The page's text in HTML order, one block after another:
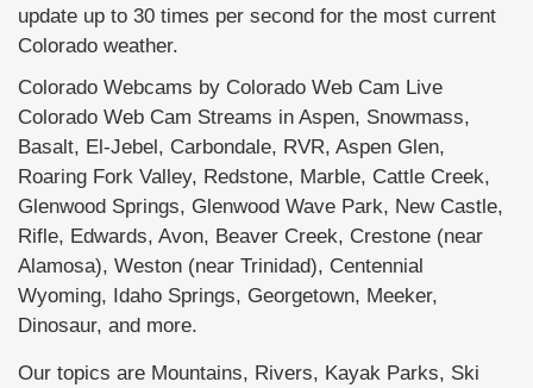
update up to 30 times per second for the most current
Colorado weather.
Colorado Webcams by Colorado Web Cam Live
Colorado Web Cam Streams in Aspen, Snowmass,
Basalt, El-Jebel, Carbondale, RVR, Aspen Glen,
Roaring Fork Valley, Redstone, Marble, Cattle Creek,
Glenwood Springs, Glenwood Wave Park, New Castle,
Rifle, Edwards, Avon, Beaver Creek, Crestone (near
Alamosa), Weston (near Trinidad), Centennial
Wyoming, Idaho Springs, Georgetown, Meeker,
Dinosaur, and more.
Our topics are Mountains, Rivers, Kayak Parks, Ski